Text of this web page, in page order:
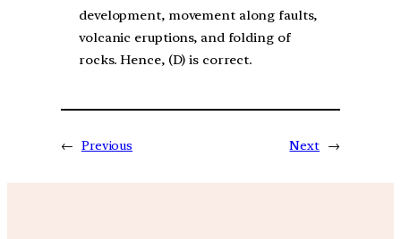
development, movement along faults,
volcanic eruptions, and folding of
rocks. Hence, (D) is correct.
← Previous Next →